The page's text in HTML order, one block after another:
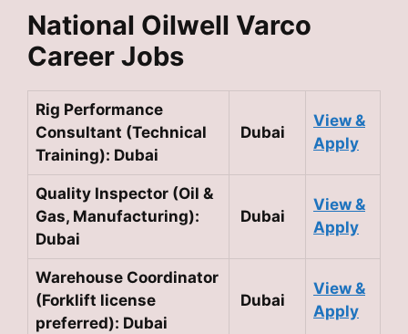
National Oilwell Varco
Career Jobs
Rig Performance
Consultant (Technical
Training): Dubai
Dubai
View &
Apply
Quality Inspector (Oil &
Gas, Manufacturing):
Dubai
Dubai
View &
Apply
Warehouse Coordinator
(Forklift license
preferred): Dubai
Dubai
View &
Apply